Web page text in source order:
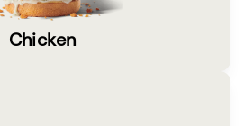
Chicken